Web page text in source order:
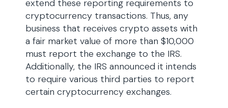
extend these reporting requirements to
cryptocurrency transactions. Thus, any
business that receives crypto assets with
a fair market value of more than $10,000
must report the exchange to the IRS.
Additionally, the IRS announced it intends
to require various third parties to report
certain cryptocurrency exchanges.